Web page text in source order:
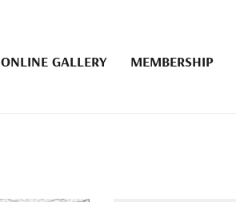
ONLINE GALLERY MEMBERSHIP